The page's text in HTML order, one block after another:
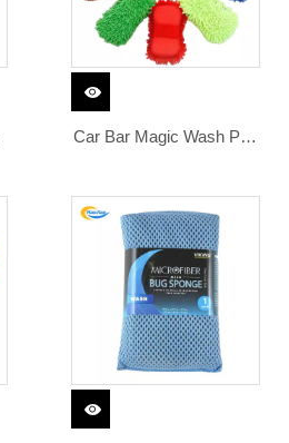
Car Bar Magic Wash Pad
Polishing Glove Cleaning
Auto Sponge Products
Cleaner Grade Nano for
Disc Clay Mitt